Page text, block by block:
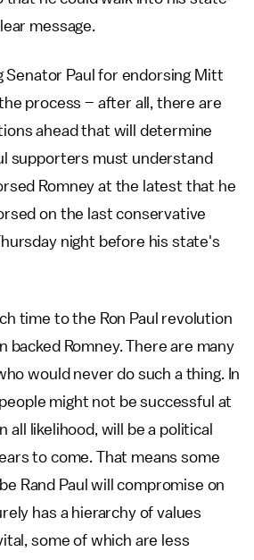
message.
Senator Paul for endorsing Mitt
process – after all, there are
ahead that will determine
supporters must understand
Romney at the latest that he
on the last conservative
night before his state's
time to the Ron Paul revolution
backed Romney. There are many
would never do such a thing. In
might not be successful at
all likelihood, will be a political
to come. That means some
Rand Paul will compromise on
has a hierarchy of values
some of which are less